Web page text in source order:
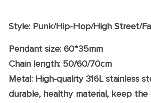
Style: Punk/Hip-Hop/High Street/
Pendant size: 60*35mm
Chain length: 50/60/70cm
Metal: High-quality 316L stainless
durable, healthy material, keep